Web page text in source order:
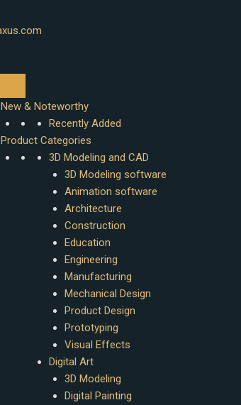
New & Noteworthy
Recently Added
Product Categories
3D Modeling and CAD
3D Modeling software
Animation software
Architecture
Construction
Education
Engineering
Manufacturing
Mechanical Design
Product Design
Prototyping
Visual Effects
Digital Art
3D Modeling
Digital Painting